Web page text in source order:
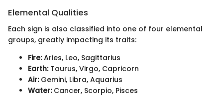
Elemental Qualities
Each sign is also classified into one of four elemental
groups, greatly impacting its traits:
Fire:Aries, Leo, Sagittarius
Earth:Taurus, Virgo, Capricorn
Air:Gemini, Libra, Aquarius
Water:Cancer, Scorpio, Pisces